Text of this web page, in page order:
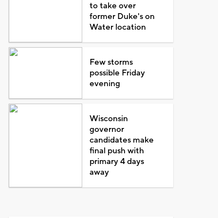
to take over
former Duke's on
Water location
Few storms
possible Friday
evening
Wisconsin
governor
candidates make
final push with
primary 4 days
away